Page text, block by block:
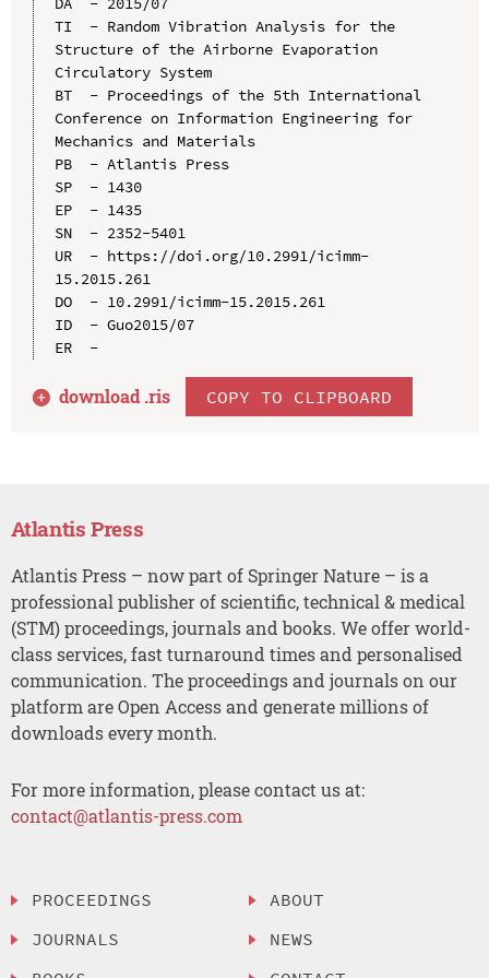
TI  - Random Vibration Analysis for the
Structure of the Airborne Evaporation
Circulatory System
BT  - Proceedings of the 5th International
Conference on Information Engineering for
Mechanics and Materials
PB  - Atlantis Press
SP  - 1430
EP  - 1435
SN  - 2352-5401
UR  - https://doi.org/10.2991/icimm-
15.2015.261
DO  - 10.2991/icimm-15.2015.261
ID  - Guo2015/07
ER  -
download .ris COPY TO CLIPBOARD
Atlantis Press
Atlantis Press – now part of Springer Nature – is a
professional publisher of scientific, technical & medical
(STM) proceedings, journals and books. We offer world-
class services, fast turnaround times and personalised
communication. The proceedings and journals on our
platform are Open Access and generate millions of
downloads every month.
For more information, please contact us at:
contact@atlantis-press.com
PROCEEDINGS
JOURNALS
ABOUT
NEWS